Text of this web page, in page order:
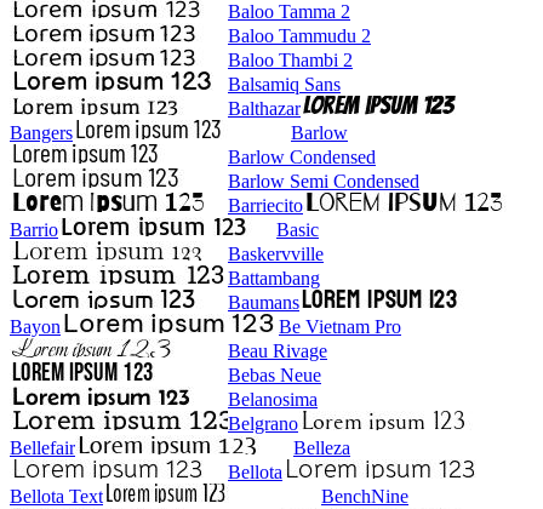
Baloo Tamma 2
Baloo Tammudu 2
Baloo Thambi 2
Balsamiq Sans
Balthazar
Bangers
Barlow
Barlow Condensed
Barlow Semi Condensed
Barriecito
Barrio
Basic
Baskervville
Battambang
Baumans
Bayon
Be Vietnam Pro
Beau Rivage
Bebas Neue
Belanosima
Belgrano
Bellefair
Belleza
Bellota
Bellota Text
BenchNine